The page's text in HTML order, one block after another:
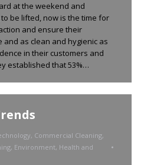
at the weekend and
be lifted, now is the time for
and ensure their
and as clean and hygienic as
in their customers and
established that 53%…
, Commercial Cleaning,
, Environment, Health and